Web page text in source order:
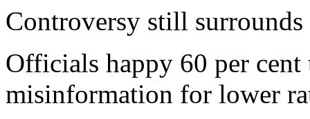
Controversy still
Officials happy 60 per
misinformation for lower